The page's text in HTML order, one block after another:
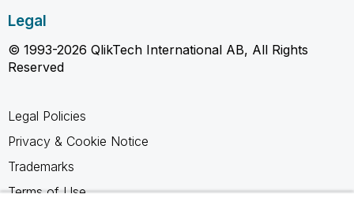
Legal
© 1993-2026 QlikTech International AB, All Rights
Reserved
Legal Policies
Privacy & Cookie Notice
Trademarks
Terms of Use